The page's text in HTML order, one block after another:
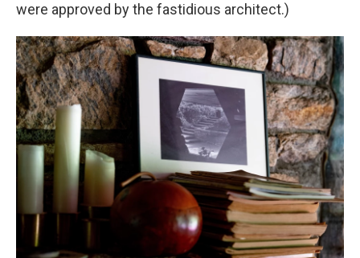
were approved by the fastidious architect.)